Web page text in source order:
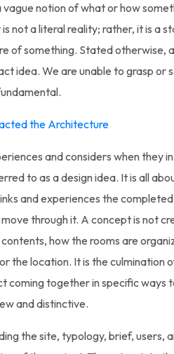
vague notion of what or how
not a literal reality; rather, it is a
of something. Stated otherwise,
idea. We are unable to grasp or
the Architecture
and considers when they
to as a design idea. It is all
and experiences the
through it. A concept is not
contents, how the rooms are
the location. It is the culmination
coming together in specific ways
and distinctive.
the site, typology, brief, users,